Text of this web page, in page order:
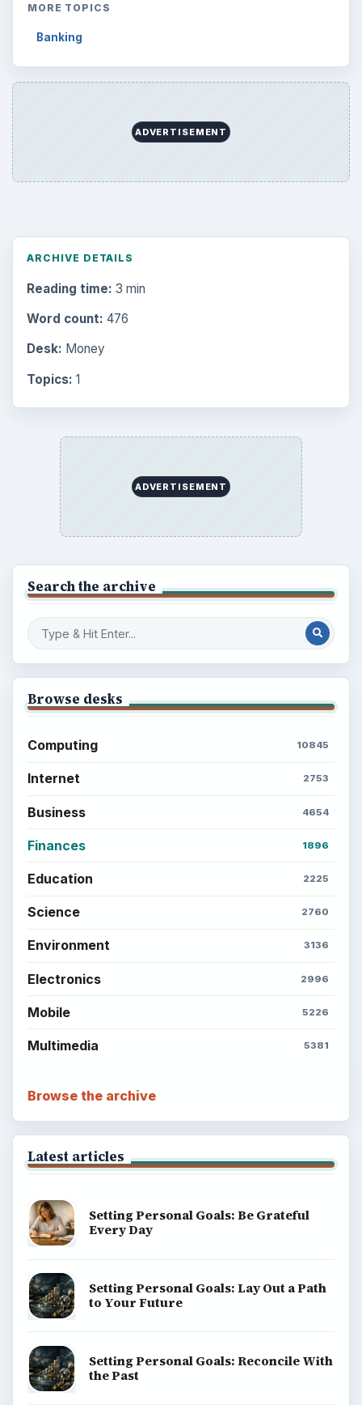
MORE TOPICS
Banking
ADVERTISEMENT
ARCHIVE DETAILS
Reading time: 3 min
Word count: 476
Desk: Money
Topics: 1
ADVERTISEMENT
Search the archive
Browse desks
Computing 10845
Internet 2753
Business 4654
Finances 1896
Education 2225
Science 2760
Environment 3136
Electronics 2996
Mobile 5226
Multimedia 5381
Browse the archive
Latest articles
Setting Personal Goals: Be Grateful
Every Day
Setting Personal Goals: Lay Out a Path
to Your Future
Setting Personal Goals: Reconcile With
the Past